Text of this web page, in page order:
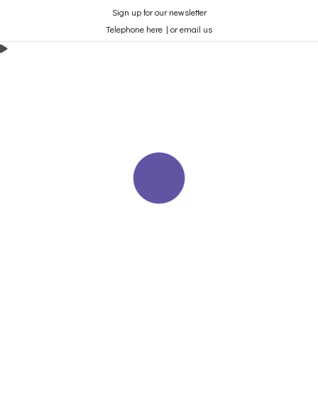
Sign up for our newsletter
Telephone here | or email us